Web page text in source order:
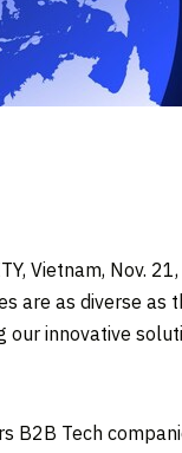
Vietnam, Nov.
are as diverse as
our innovative
B2B Tech